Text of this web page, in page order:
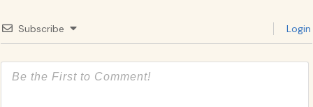
Subscribe Login